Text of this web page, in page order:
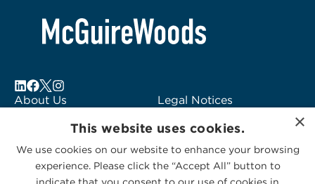
About Us
Subscribe to Alerts
Contact Us
Legal Notices
Logo Usage
McGuireWoods
Consulting
×
This website uses cookies.
We use cookies on our website to enhance your browsing
experience. Please click the “Accept All” button to